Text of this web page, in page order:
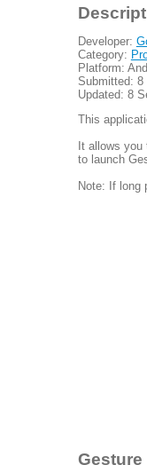
Developer:
Category:
Platform:
Submitted: 8
Updated: 8
This
It allows
to launch
Note: If long
Gesture